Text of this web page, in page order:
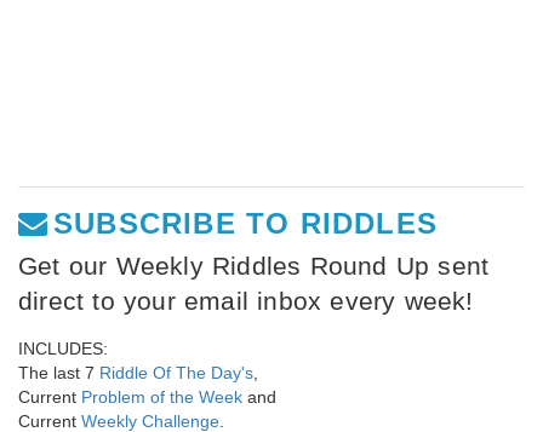
SUBSCRIBE TO RIDDLES
Get our Weekly Riddles Round Up sent
direct to your email inbox every week!
INCLUDES:
The last 7 Riddle Of The Day's
Current Problem of the Week and
Current Weekly Challenge